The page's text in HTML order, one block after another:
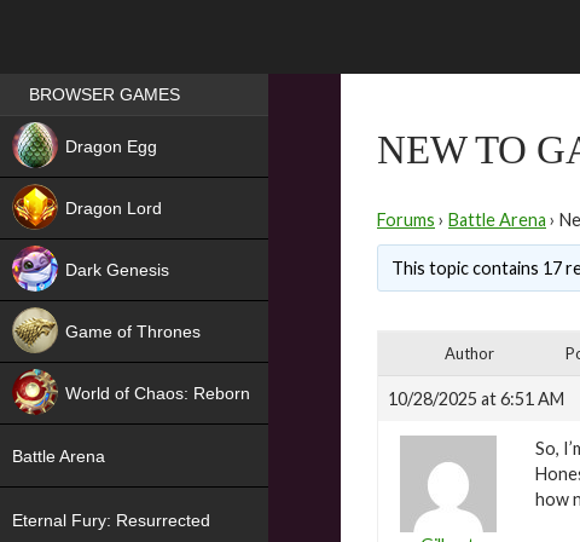
NEW TO
Forums › Battle Arena ›
This topic contains 17
Author
10/28/2025 at 6:51 AM
So,
how
Games place
BROWSER GAMES
Dragon Egg
Dragon Lord
Dark Genesis
Game of Thrones
World of Chaos: Reborn
Battle Arena
Eternal Fury: Resurrected